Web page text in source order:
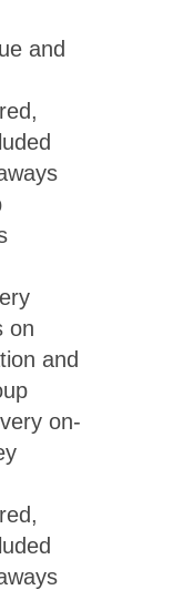
and
on
and
on-